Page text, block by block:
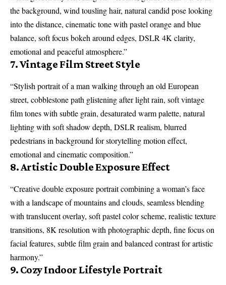
the background, wind tousling hair, natural candid pose looking
into the distance, cinematic tone with pastel orange and blue
balance, soft focus bokeh around edges, DSLR 4K clarity,
emotional and peaceful atmosphere.”
7. Vintage Film Street Style
“Stylish portrait of a man walking through an old European
street, cobblestone path glistening after light rain, soft vintage
film tones with subtle grain, desaturated warm palette, natural
lighting with soft shadow depth, DSLR realism, blurred
pedestrians in background for storytelling motion effect,
emotional and cinematic composition.”
8. Artistic Double Exposure Effect
“Creative double exposure portrait combining a woman’s face
with a landscape of mountains and clouds, seamless blending
with translucent overlay, soft pastel color scheme, realistic texture
transitions, 8K resolution with photographic depth, fine focus on
facial features, subtle film grain and balanced contrast for artistic
harmony.”
9. Cozy Indoor Lifestyle Portrait